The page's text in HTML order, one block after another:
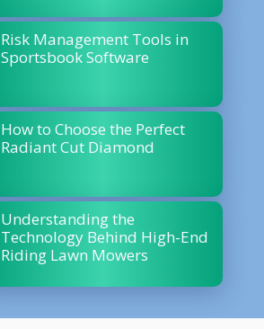
Risk Management Tools in
Sportsbook Software
How to Choose the Perfect
Radiant Cut Diamond
Understanding the
Technology Behind High-End
Riding Lawn Mowers